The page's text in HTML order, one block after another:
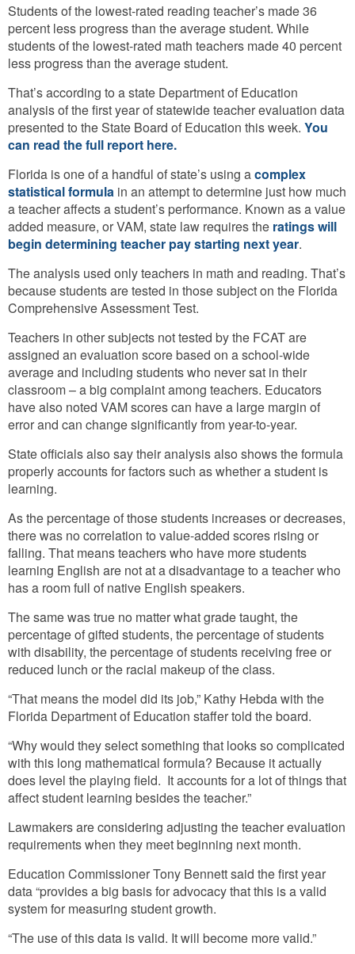
Students of the lowest-rated reading teacher’s made 36
percent less progress than the average student. While
students of the lowest-rated math teachers made 40 percent
less progress than the average student.
That’s according to a state Department of Education
analysis of the first year of statewide teacher evaluation data
presented to the State Board of Education this week. You
can read the full report here.
Florida is one of a handful of state’s using acomplex
statistical formula in an attempt to determine just how much
a teacher affects a student’s performance. Known as a value
added measure, or VAM, state law requires the ratings will
begin determining teacher pay starting next year.
The analysis used only teachers in math and reading. That’s
because students are tested in those subject on the Florida
Comprehensive Assessment Test.
Teachers in other subjects not tested by the FCAT are
assigned an evaluation score based on a school-wide
average and including students who never sat in their
classroom – a big complaint among teachers. Educators
have also noted VAM scores can have a large margin of
error and can change significantly from year-to-year.
State officials also say their analysis also shows the formula
properly accounts for factors such as whether a student is
learning.
As the percentage of those students increases or decreases,
there was no correlation to value-added scores rising or
falling. That means teachers who have more students
learning English are not at a disadvantage to a teacher who
has a room full of native English speakers.
The same was true no matter what grade taught, the
percentage of gifted students, the percentage of students
with disability, the percentage of students receiving free or
reduced lunch or the racial makeup of the class.
“That means the model did its job,” Kathy Hebda with the
Florida Department of Education staffer told the board.
“Why would they select something that looks so complicated
with this long mathematical formula? Because it actually
does level the playing field. It accounts for a lot of things that
affect student learning besides the teacher.”
Lawmakers are considering adjusting the teacher evaluation
requirements when they meet beginning next month.
Education Commissioner Tony Bennett said the first year
data “provides a big basis for advocacy that this is a valid
system for measuring student growth.
“The use of this data is valid. It will become more valid.”